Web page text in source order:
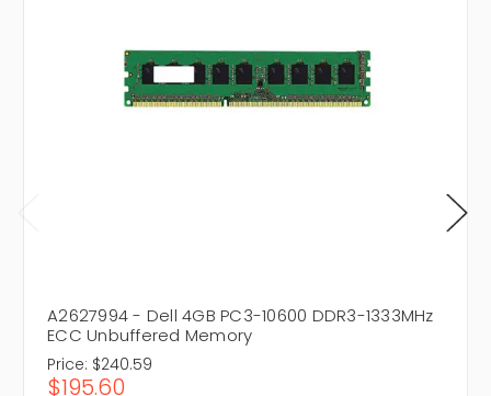
A2627994 - Dell 4GB PC3-10600 DDR3-1333MHz
ECC Unbuffered Memory
Price: $240.59
$195.60